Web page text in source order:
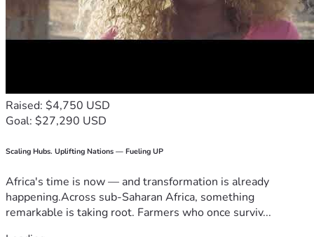
Raised: $4,750 USD
Goal: $27,290 USD
Scaling Hubs. Uplifting Nations — Fueling UP
Africa's time is now — and transformation is already
happening.Across sub-Saharan Africa, something
remarkable is taking root. Farmers who once surviv...